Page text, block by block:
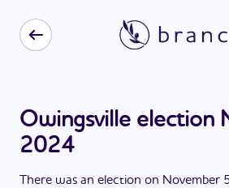
Owingsville election
2024
There was an election on November